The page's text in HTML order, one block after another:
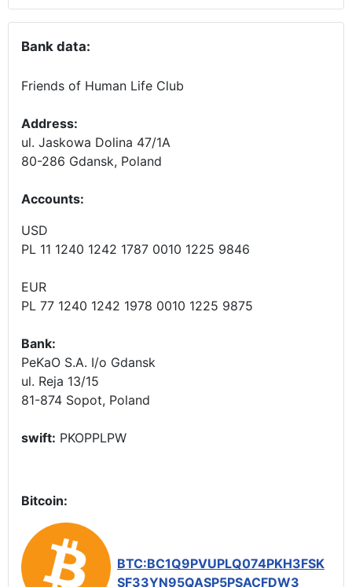
Bank data:
Friends of Human Life Club
Address:
ul. Jaskowa Dolina 47/1A
80-286 Gdansk, Poland
Accounts:
USD
PL 11 1240 1242 1787 0010 1225 9846
EUR
PL 77 1240 1242 1978 0010 1225 9875
Bank:
PeKaO S.A. I/o Gdansk
ul. Reja 13/15
81-874 Sopot, Poland
swift: PKOPPLPW
Bitcoin:
BTC:BC1Q9PVUPLQ074PKH3FSK
SF33YN95QASP5PSACFDW3